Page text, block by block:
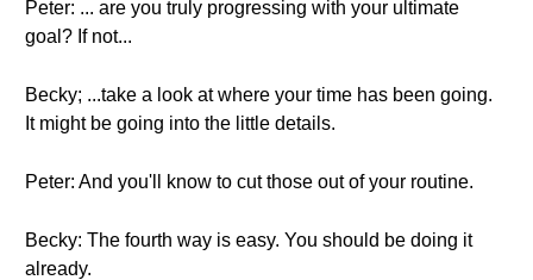
Peter: ... are you truly progressing with your ultimate
goal? If not...
Becky; ...take a look at where your time has been going.
It might be going into the little details.
Peter: And you'll know to cut those out of your routine.
Becky: The fourth way is easy. You should be doing it
already.